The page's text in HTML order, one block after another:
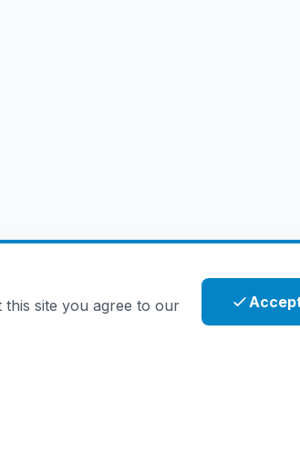
this site you agree to our